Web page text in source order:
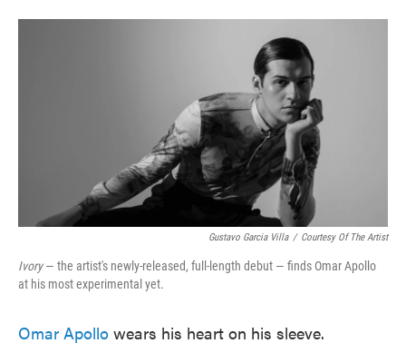
o
r
I
Gustavo Garcia Villa / Courtesy Of The Artist
Ivory— the artist's newly-released, full-length debut — finds Omar Apollo
at his most experimental yet.
Omar Apollo wears his heart on his sleeve.